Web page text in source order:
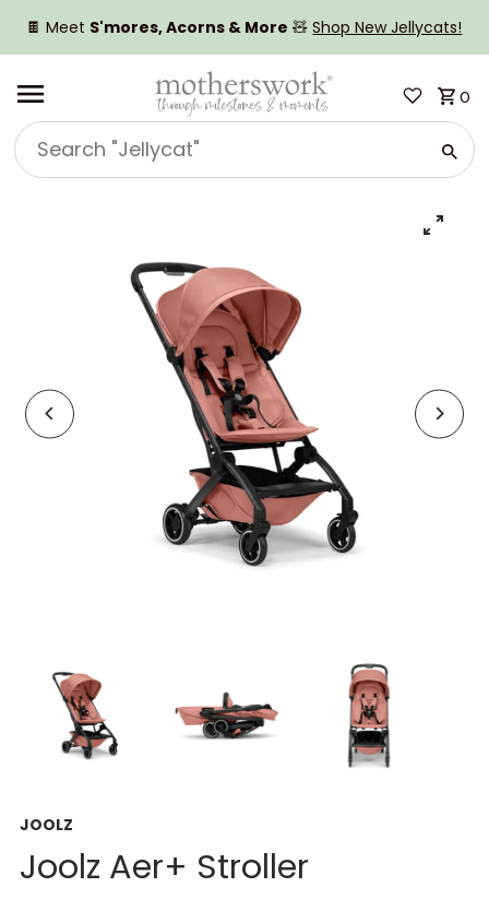
SKIP TO CONTENT
🍫 Meet S'mores, Acorns & More 🧸Shop New Jellycats!
Search
"Jellycat"
0
JOOLZ
Joolz Aer+ Stroller